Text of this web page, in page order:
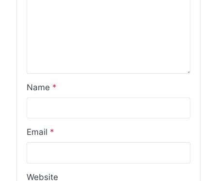
Name *
Email *
Website